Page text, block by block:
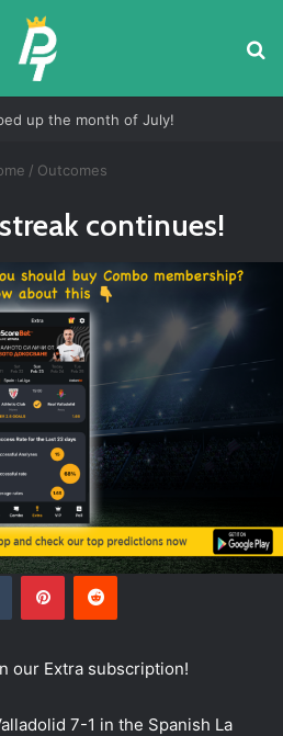
up the month of July!
/ Outcomes
continues!
Tumblr Pinterest Reddit
our Extra subscription!
7-1 in the Spanish La